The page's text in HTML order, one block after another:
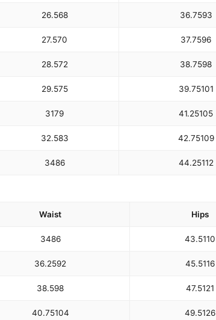
26.568 36.7593
27.570 37.7596
28.572 38.7598
29.575 39.75101
3179 41.25105
32.583 42.75109
3486 44.25112
Waist Hips
3486 43.5110
36.2592 45.5116
38.598 47.5121
40.75104 49.5126